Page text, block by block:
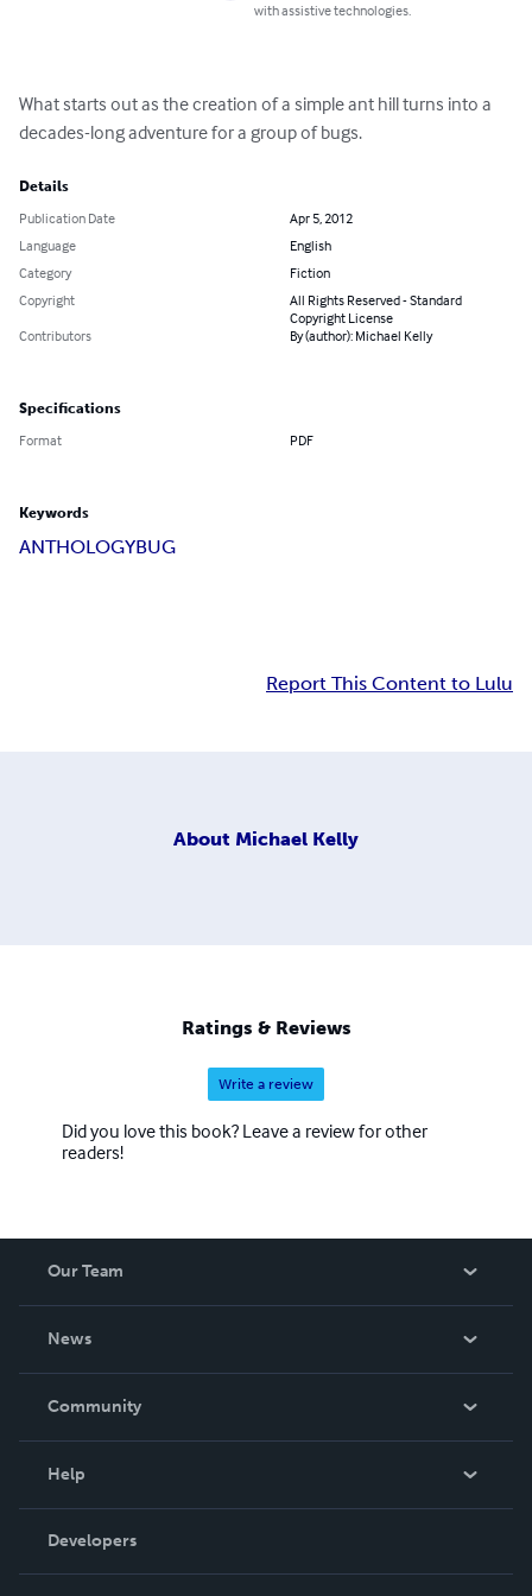
with assistive technologies.
What starts out as the creation of a simple ant hill turns into a
decades-long adventure for a group of bugs.
Details
Publication Date
Apr 5, 2012
Language
English
Category
Fiction
Copyright
All Rights Reserved - Standard
Copyright License
Contributors
By (author): Michael Kelly
Specifications
Format PDF
Keywords
ANTHOLOGYBUG
Report This Content to Lulu
About Michael Kelly
Ratings & Reviews
Write a review
Did you love this book? Leave a review for other
readers!
Our Team
News
In The News
Community
Podcast
Help
Order Lookup
Knowledge Base
Developers